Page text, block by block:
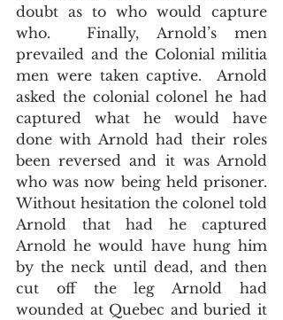
doubt as to who would capture
who.  Finally, Arnold’s men
prevailed and the Colonial militia
men were taken captive.  Arnold
asked the colonial colonel he had
captured what he would have
done with Arnold had their roles
been reversed and it was Arnold
who was now being held prisoner.
Without hesitation the colonel told
Arnold that had he captured
Arnold he would have hung him
by the neck until dead, and then
cut off the leg Arnold had
wounded at Quebec and buried it